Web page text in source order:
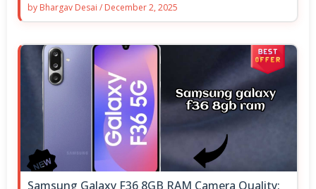
by Bhargav Desai / December 2, 2025
Samsung Galaxy F36 8GB RAM Camera Quality: